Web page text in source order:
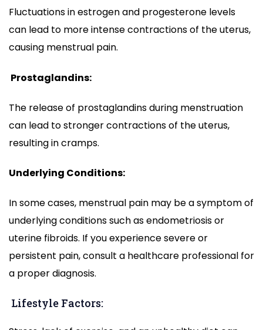
Fluctuations in estrogen and progesterone levels
can lead to more intense contractions of the uterus,
causing menstrual pain.
Prostaglandins:
The release of prostaglandins during menstruation
can lead to stronger contractions of the uterus,
resulting in cramps.
Underlying Conditions:
In some cases, menstrual pain may be a symptom of
underlying conditions such as endometriosis or
uterine fibroids. If you experience severe or
persistent pain, consult a healthcare professional for
a proper diagnosis.
Lifestyle Factors: